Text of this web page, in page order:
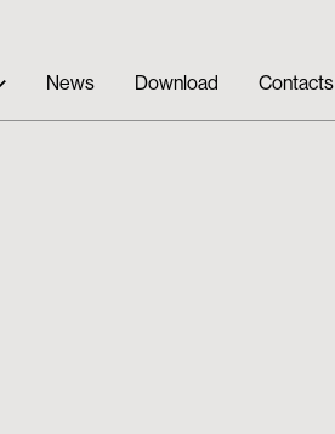
News Download Contacts